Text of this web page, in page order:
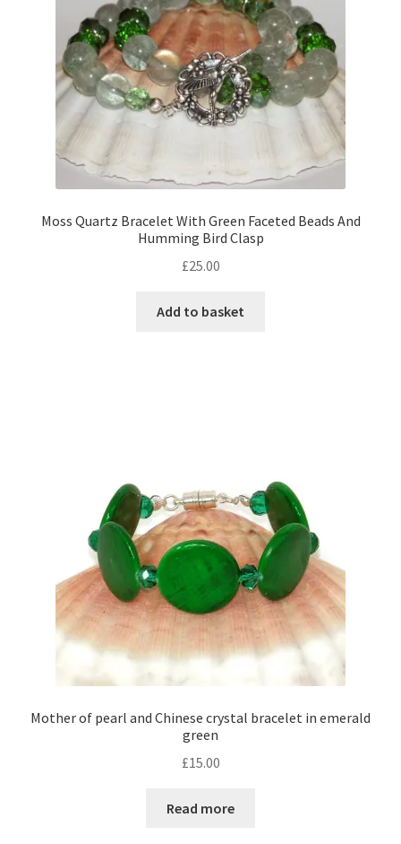
Moss Quartz Bracelet With Green Faceted Beads And
Humming Bird Clasp
£25.00
Add to basket
Mother of pearl and Chinese crystal bracelet in emerald
green
£15.00
Read more